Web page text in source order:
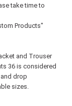
take time to
Products"
and Trouser
36 is considered
drop
sizes.